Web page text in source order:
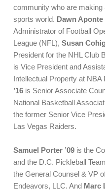
community who are
sports world. Dawn Aponte
Administrator of Football
League (NFL), Susan
President for the NHL Club
is Vice President and
Intellectual Property at NBA
’16is Senior Associate
National Basketball
the former Senior Vice
Las Vegas Raiders.
Samuel Porter ’09 is the
and the D.C. Pickleball
the General Counsel & VP
Endeavors, LLC. And Marc